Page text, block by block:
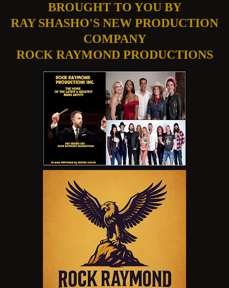
BROUGHT TO YOU BY
RAY SHASHO'S NEW PRODUCTION
COMPANY
ROCK RAYMOND PRODUCTIONS